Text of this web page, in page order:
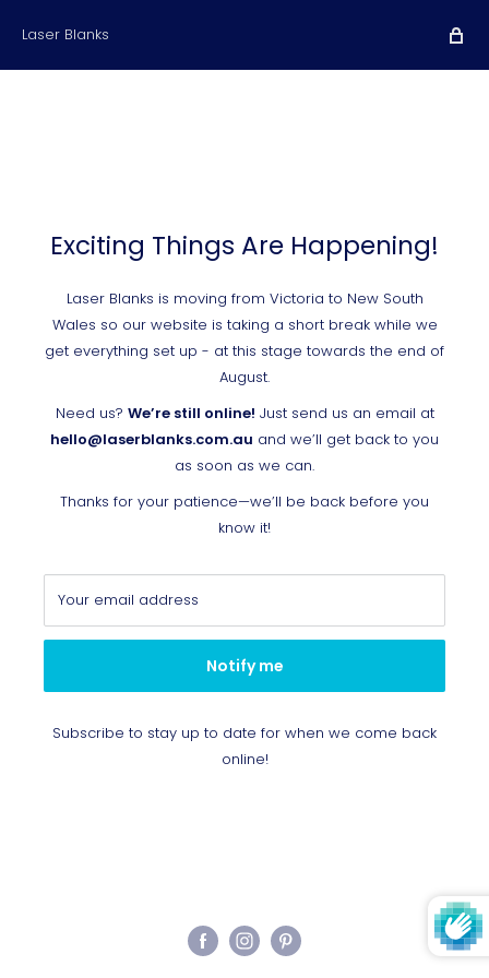
Laser Blanks
Exciting Things Are Happening!
Laser Blanks is moving from Victoria to New South
Wales so our website is taking a short break while we
get everything set up - at this stage towards the end of
August.
Need us? We’re still online! Just send us an email at
hello@laserblanks.com.au and we’ll get back to you
as soon as we can.
Thanks for your patience—we’ll be back before you
know it!
Your email address
Notify me
Subscribe to stay up to date for when we come back
online!